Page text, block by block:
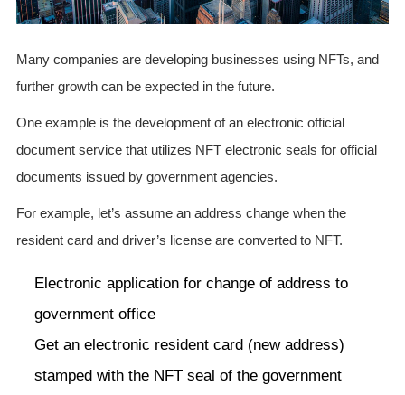
Many companies are developing businesses using NFTs, and
further growth can be expected in the future.
One example is the development of an electronic official
document service that utilizes NFT electronic seals for official
documents issued by government agencies.
For example, let’s assume an address change when the
resident card and driver’s license are converted to NFT.
Electronic application for change of address to
government office
Get an electronic resident card (new address)
stamped with the NFT seal of the government